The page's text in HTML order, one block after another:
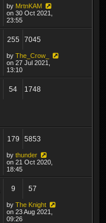
by MrtnKAM
on 30 Oct 2021,
23:55
255 7045
by The_Crow_
on 27 Jul 2021,
13:10
54 1748
179 5853
by thunder
on 21 Oct 2020,
18:45
9 57
by The Knight
on 23 Aug 2021,
09:26